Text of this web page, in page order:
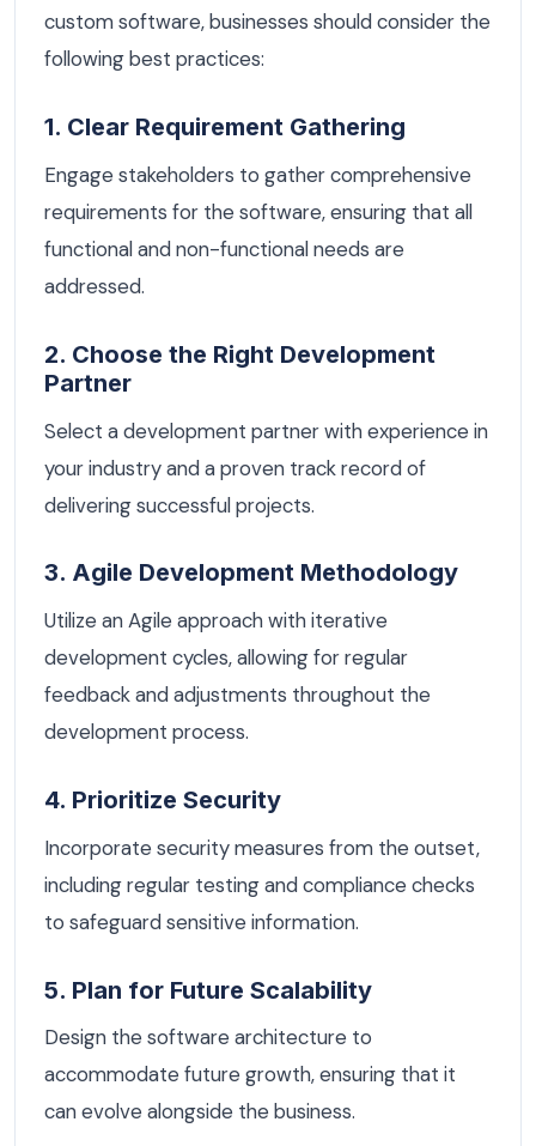
custom software, businesses should consider the
following best practices:
1. Clear Requirement Gathering
Engage stakeholders to gather comprehensive
requirements for the software, ensuring that all
functional and non-functional needs are
addressed.
2. Choose the Right Development
Partner
Select a development partner with experience in
your industry and a proven track record of
delivering successful projects.
3. Agile Development Methodology
Utilize an Agile approach with iterative
development cycles, allowing for regular
feedback and adjustments throughout the
development process.
4. Prioritize Security
Incorporate security measures from the outset,
including regular testing and compliance checks
to safeguard sensitive information.
5. Plan for Future Scalability
Design the software architecture to
accommodate future growth, ensuring that it
can evolve alongside the business.